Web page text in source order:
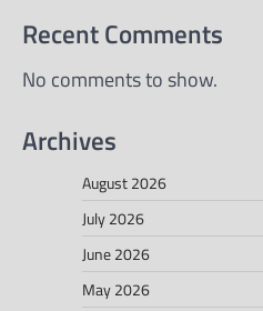
Recent Comments
No comments to show.
Archives
August 2026
July 2026
June 2026
May 2026